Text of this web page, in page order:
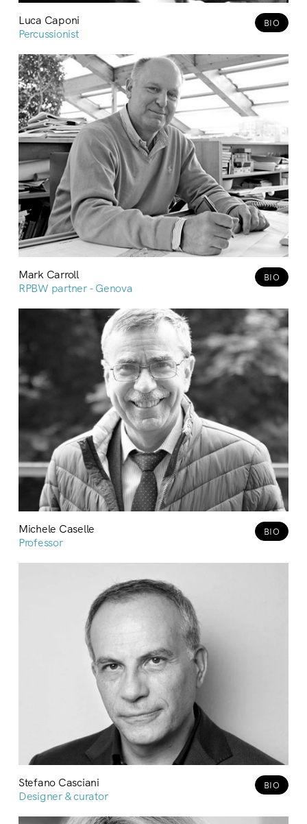
Luca Caponi
Percussionist
BIO
Mark Carroll
RPBW partner - Genova
BIO
Michele Caselle
Professor
BIO
Stefano Casciani
Designer & curator
BIO